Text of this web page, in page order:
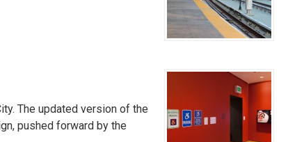
The updated version of the
pushed forward by the